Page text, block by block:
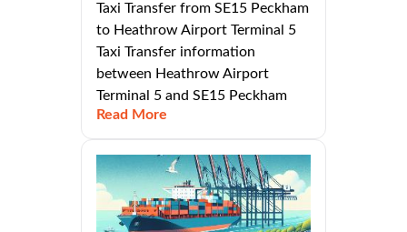
Taxi Transfer from SE15 Peckham
to Heathrow Airport Terminal 5
Taxi Transfer information
between Heathrow Airport
Terminal 5 and SE15 Peckham
Read More